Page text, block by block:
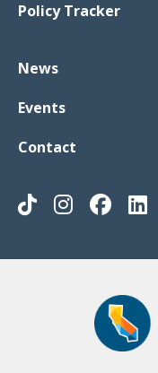
Policy Tracker
News
Events
Contact